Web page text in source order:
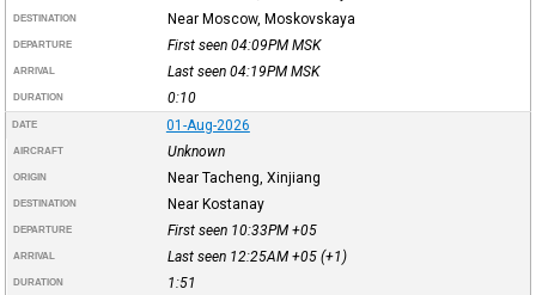
DESTINATION Near Moscow, Moskovskaya
DEPARTURE First seen 04:09PM MSK
ARRIVAL Last seen 04:19PM MSK
DURATION 0:10
DATE 01-Aug-2026
AIRCRAFT Unknown
ORIGIN Near Tacheng, Xinjiang
DESTINATION Near Kostanay
DEPARTURE First seen 10:33PM +05
ARRIVAL Last seen 12:25AM +05(+1)
DURATION 1:51